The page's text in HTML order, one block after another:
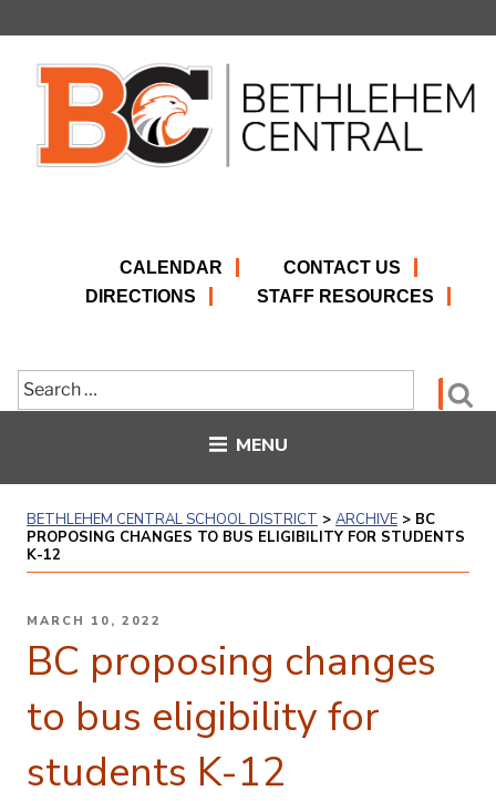
CALENDAR
CONTACT US
DIRECTIONS
STAFF RESOURCES
Search
for:
MENU
BETHLEHEM CENTRAL SCHOOL DISTRICT > ARCHIVE > BC
PROPOSING CHANGES TO BUS ELIGIBILITY FOR STUDENTS
K-12
POSTED
MARCH 10, 2022
BC proposing changes
to bus eligibility for
students K-12